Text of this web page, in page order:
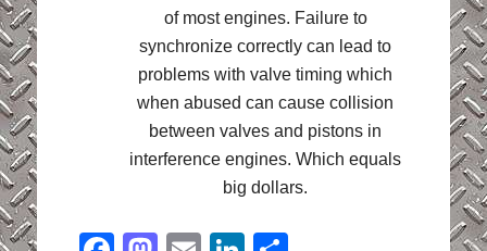
of most engines. Failure to
synchronize correctly can lead to
problems with valve timing which
when abused can cause collision
between valves and pistons in
interference engines. Which equals
big dollars.